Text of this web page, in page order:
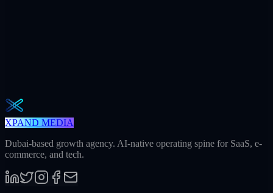
XPAND MEDIA
Dubai-based growth agency. AI-native operating spine for SaaS, e-
commerce, and tech.